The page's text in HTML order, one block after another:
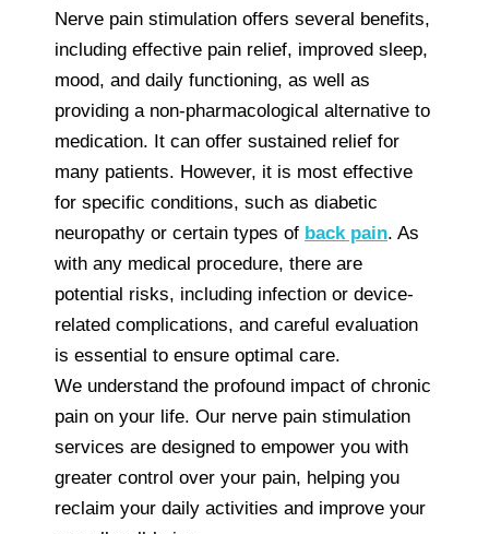
Nerve pain stimulation offers several benefits,
including effective pain relief, improved sleep,
mood, and daily functioning, as well as
providing a non-pharmacological alternative to
medication. It can offer sustained relief for
many patients. However, it is most effective
for specific conditions, such as diabetic
neuropathy or certain types of back pain. As
with any medical procedure, there are
potential risks, including infection or device-
related complications, and careful evaluation
is essential to ensure optimal care.
We understand the profound impact of chronic
pain on your life. Our nerve pain stimulation
services are designed to empower you with
greater control over your pain, helping you
reclaim your daily activities and improve your